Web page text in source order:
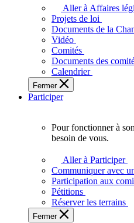
adopte
touchent
des
Ontariennes
et
Aller à Affaires
Projets de loi
Documents de la
Vidéo
Comités
Documents des
Calendrier
Fermer
Participer
plein
potentiel,
l'Assemblée
a
besoin
Pour fonctionner à
besoin de vous.
Aller à Participer
Communiquer avec
Participation aux
Pétitions
Réserver les terrains
Fermer